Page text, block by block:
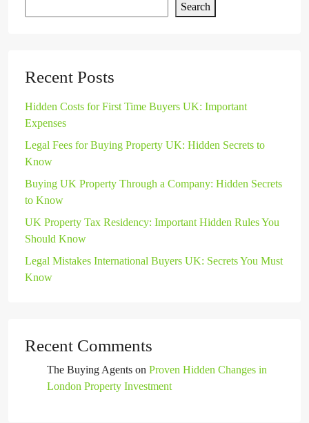
Search
Recent Posts
Hidden Costs for First Time Buyers UK: Important
Expenses
Legal Fees for Buying Property UK: Hidden Secrets to
Know
Buying UK Property Through a Company: Hidden Secrets
to Know
UK Property Tax Residency: Important Hidden Rules You
Should Know
Legal Mistakes International Buyers UK: Secrets You Must
Know
Recent Comments
The Buying Agents on Proven Hidden Changes in
London Property Investment